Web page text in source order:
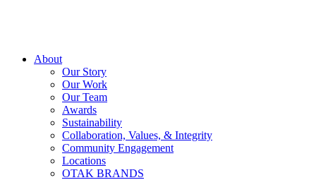
About
Our Story
Our Work
Our Team
Awards
Sustainability
Collaboration, Values, & Integrity
Community Engagement
Locations
OTAK BRANDS